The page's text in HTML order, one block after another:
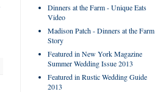
Dinners at the Farm - Unique Eats
Video
Madison Patch - Dinners at the Farm
Story
Featured in New York Magazine
Summer Wedding Issue 2013
Featured in Rustic Wedding Guide
2013